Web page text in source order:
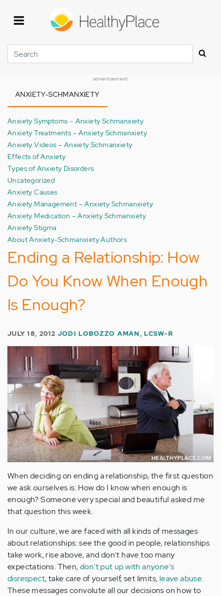
Search
advertisement
ANXIETY-SCHMANXIETY
Anxiety Symptoms – Anxiety Schmanxiety
Anxiety Treatments – Anxiety Schmanxiety
Anxiety Videos – Anxiety Schmanxiety
Effects of Anxiety
Types of Anxiety Disorders
Uncategorized
Anxiety Causes
Anxiety Management – Anxiety Schmanxiety
Anxiety Medication – Anxiety Schmanxiety
Anxiety Stigma
About Anxiety-Schmanxiety Authors
Ending a Relationship: How
Do You Know When Enough
Is Enough?
JULY 18, 2012 JODI LOBOZZO AMAN, LCSW-R
When deciding on ending a relationship, the first question
we ask ourselves is: How do I know when enough is
enough? Someone very special and beautiful asked me
that question this week.
In our culture, we are faced with all kinds of messages
about relationships: see the good in people, relationships
take work, rise above, and don't have too many
expectations. Then,don't put up with anyone's
disrespect, take care of yourself, set limits, leave abuse.
These messages convolute all our decisions on how to